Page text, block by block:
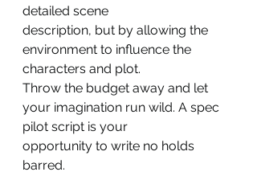
detailed scene
description, but by allowing the
environment to influence the
characters and plot.
Throw the budget away and let
your imagination run wild. A spec
pilot script is your
opportunity to write no holds
barred.